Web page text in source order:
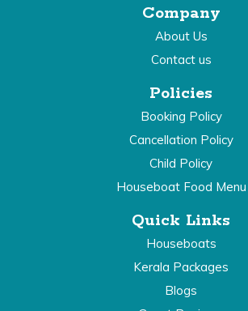
Company
About Us
Contact us
Policies
Booking Policy
Cancellation Policy
Child Policy
Houseboat Food Menu
Quick Links
Houseboats
Kerala Packages
Blogs